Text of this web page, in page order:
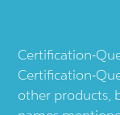
Certification-
Certification-
other products,